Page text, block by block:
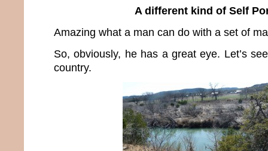
A different kind of Self
Amazing what a man can do with a set of
So, obviously, he has a great eye. Let’s
country.